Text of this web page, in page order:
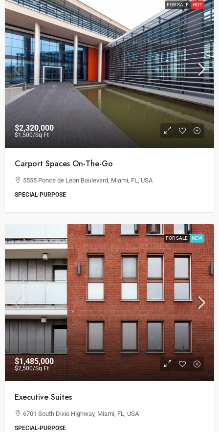
FOR SALE HOT
$2,320,000
$1,500/Sq Ft
Carport Spaces On-The-Go
5555 Ponce de Leon Boulevard, Miami, FL, USA
SPECIAL-PURPOSE
FOR SALE NEW
$1,485,000
$2,500/Sq Ft
Executive Suites
6701 South Dixie Highway, Miami, FL, USA
SPECIAL-PURPOSE